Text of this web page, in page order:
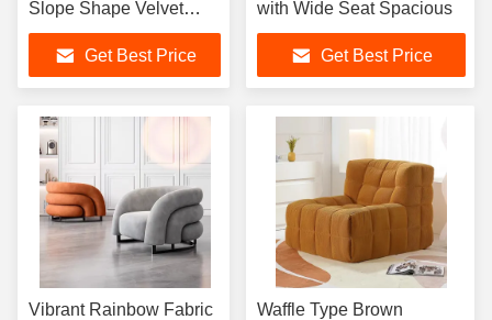
Slope Shape Velvet
Lounge Chair
Get Best Price
with Wide Seat Spacious
Get Best Price
Vibrant Rainbow Fabric
Waffle Type Brown